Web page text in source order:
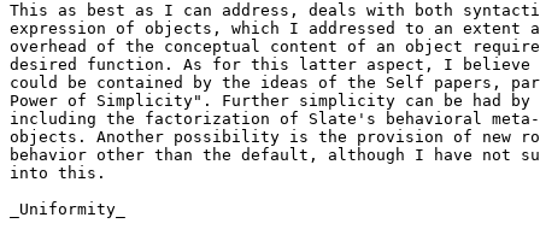
This as best as I can address, deals with both
expression of objects, which I addressed to an extent
overhead of the conceptual content of an object
desired function. As for this latter aspect, I believe
could be contained by the ideas of the Self papers,
Power of Simplicity". Further simplicity can be had by
including the factorization of Slate's behavioral
objects. Another possibility is the provision of new
behavior other than the default, although I have not
into this.
_Uniformity_